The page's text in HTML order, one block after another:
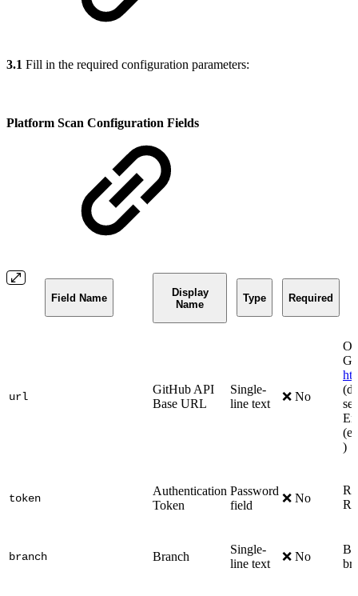
3.1 Fill in the required configuration parameters:
Platform Scan Configuration Fields
Field Name
Display
Name
Type Required
url
GitHub API
Base URL
Single-
line text
❌ No
)
token
Authentication
Token
Password
field
❌ No
branch Branch
Single-
line text
❌ No